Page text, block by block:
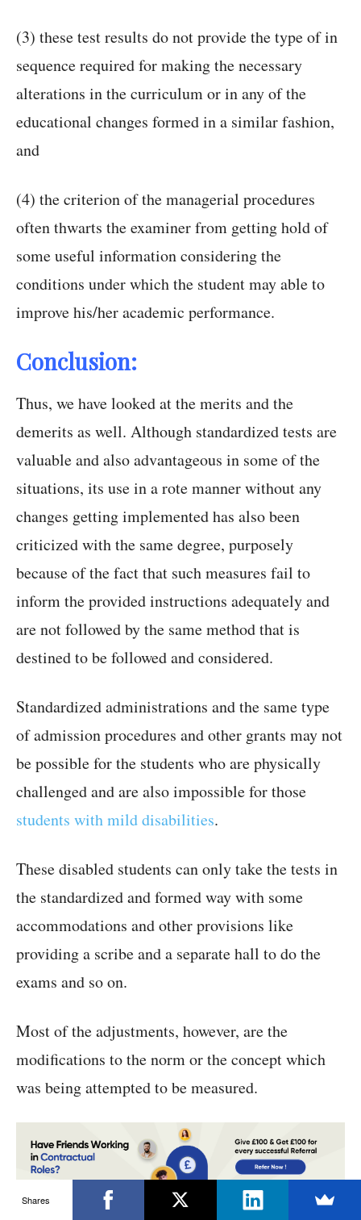
(3) these test results do not provide the type of in
sequence required for making the necessary
alterations in the curriculum or in any of the
educational changes formed in a similar fashion,
and
(4) the criterion of the managerial procedures
often thwarts the examiner from getting hold of
some useful information considering the
conditions under which the student may able to
improve his/her academic performance.
Conclusion:
Thus, we have looked at the merits and the
demerits as well. Although standardized tests are
valuable and also advantageous in some of the
situations, its use in a rote manner without any
changes getting implemented has also been
criticized with the same degree, purposely
because of the fact that such measures fail to
inform the provided instructions adequately and
are not followed by the same method that is
destined to be followed and considered.
Standardized administrations and the same type
of admission procedures and other grants may not
be possible for the students who are physically
challenged and are also impossible for those
students with mild disabilities.
These disabled students can only take the tests in
the standardized and formed way with some
accommodations and other provisions like
providing a scribe and a separate hall to do the
exams and so on.
Most of the adjustments, however, are the
modifications to the norm or the concept which
was being attempted to be measured.
Shares